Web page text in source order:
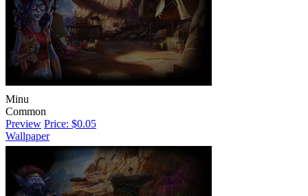
Minu
Common
Preview Price: $0.05
Wallpaper